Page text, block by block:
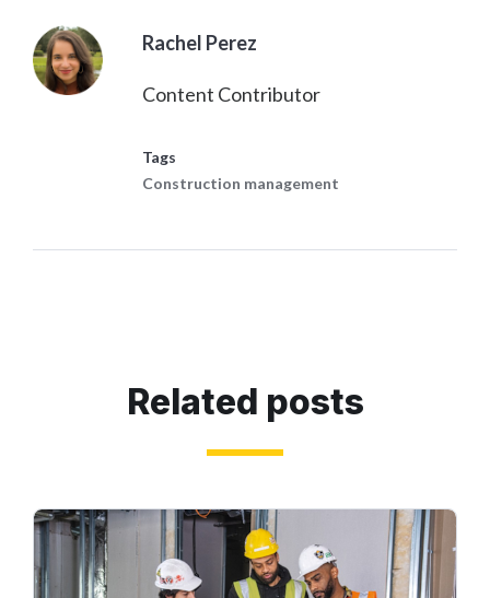
Rachel Perez
Content Contributor
Tags
Construction management
Related posts